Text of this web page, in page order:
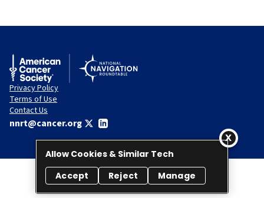
Privacy Policy
Terms of Use
Contact Us
nnrt@cancer.org
© 2026 National Navigation Roundtable. All rights reserved.
Allow Cookies & Similar Tech
Accept
Reject Manage